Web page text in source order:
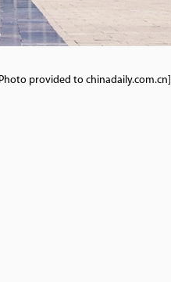
provided to chinadaily.com.cn]